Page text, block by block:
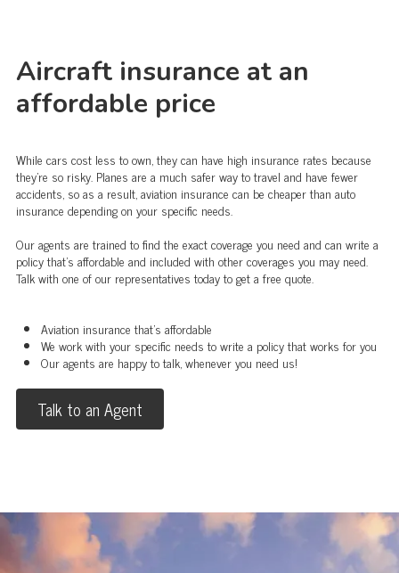
Aircraft insurance at an
affordable price
While cars cost less to own, they can have high insurance rates because
they're so risky. Planes are a much safer way to travel and have fewer
accidents, so as a result, aviation insurance can be cheaper than auto
insurance depending on your specific needs.
Our agents are trained to find the exact coverage you need and can write a
policy that's affordable and included with other coverages you may need.
Talk with one of our representatives today to get a free quote.
Aviation insurance that's affordable
We work with your specific needs to write a policy that works for you
Our agents are happy to talk, whenever you need us!
Talk to an Agent